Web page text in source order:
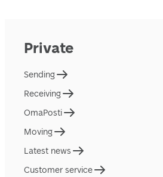
Private
Sending
Receiving
OmaPosti
Moving
Latest news
Customer service